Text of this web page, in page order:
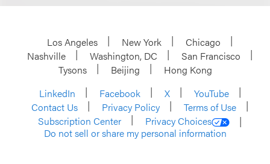
Los Angeles New York
Chicago
Nashville
Washington, DC
San Francisco
Tysons
Beijing
Hong Kong
LinkedIn
Facebook X
YouTube
Contact Us
Privacy Policy
Terms of Use
Subscription Center
Privacy Choices
Do not sell or share my personal information